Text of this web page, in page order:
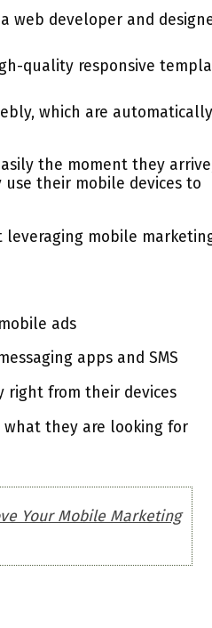
web developer and
quality responsive
which are
the moment they
their mobile devices to
leveraging mobile
ads
apps and SMS
right from their devices
they are looking for
Your Mobile Marketing